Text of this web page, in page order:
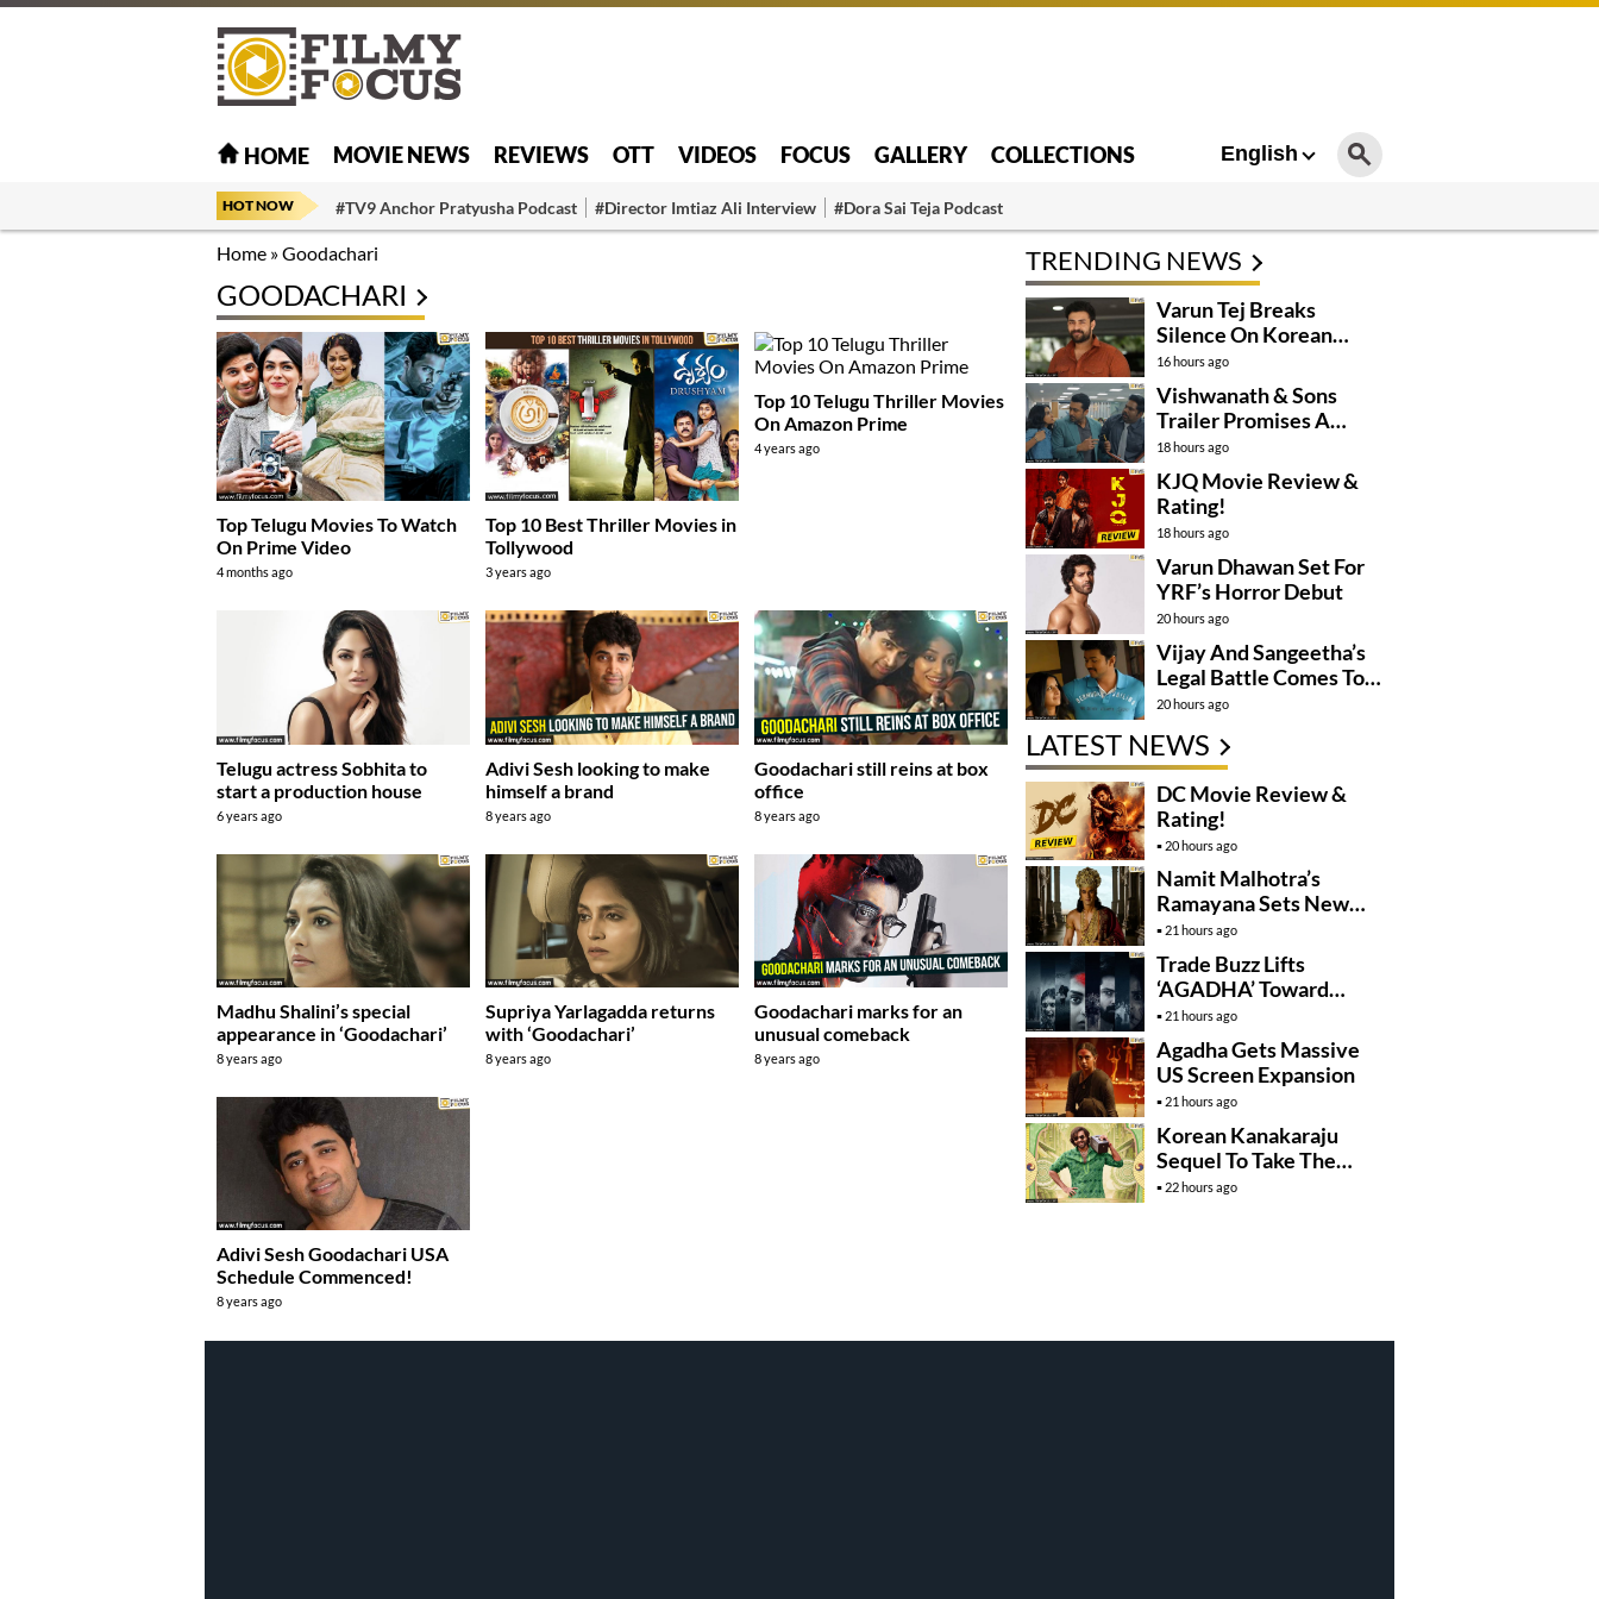
HOME MOVIE NEWS REVIEWS OTT VIDEOS FOCUS GALLERY COLLECTIONS English
HOT NOW #TV9 Anchor Pratyusha Podcast #Director Imtiaz Ali Interview #Dora Sai Teja Podcast
Home »Goodachari
GOODACHARI
Top Telugu Movies To Watch
On Prime Video
4 months ago
Top 10 Best Thriller Movies in
Tollywood
3 years ago
Top 10 Telugu Thriller Movies
On Amazon Prime
4 years ago
Telugu actress Sobhita to
start a production house
6 years ago
Adivi Sesh looking to make
himself a brand
8 years ago
Goodachari still reins at box
office
8 years ago
Madhu Shalini’s special
appearance in ‘Goodachari’
8 years ago
Supriya Yarlagadda returns
with ‘Goodachari’
8 years ago
Goodachari marks for an
unusual comeback
8 years ago
Adivi Sesh Goodachari USA
Schedule Commenced!
8 years ago
TRENDING NEWS
Varun Tej Breaks
Silence On Korean
Kanakaraju
Controversy
16 hours ago
Vishwanath & Sons
Trailer Promises A
Heartfelt Family Drama
18 hours ago
KJQ Movie Review &
Rating!
18 hours ago
Varun Dhawan Set For
YRF’s Horror Debut
20 hours ago
Vijay And Sangeetha’s
Legal Battle Comes To
An End
20 hours ago
LATEST NEWS
DC Movie Review &
Rating!
20 hours ago
Namit Malhotra’s
Ramayana Sets New
Global Release
Benchmark
21 hours ago
Trade Buzz Lifts
‘AGADHA’ Toward
Global Rollout
21 hours ago
Agadha Gets Massive
US Screen Expansion
21 hours ago
Korean Kanakaraju
Sequel To Take The
Story To Africa..?
22 hours ago